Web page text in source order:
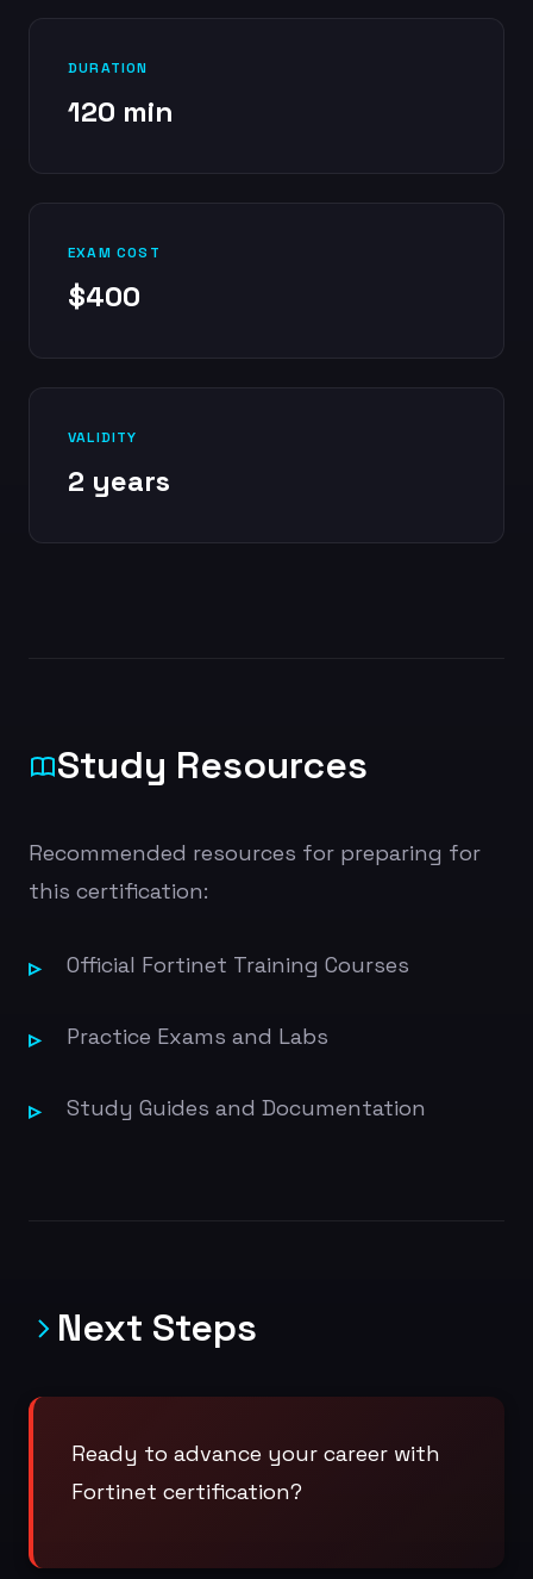
DURATION
120 min
EXAM COST
$400
VALIDITY
2 years
Study Resources
Recommended resources for preparing for
this certification:
Official Fortinet Training Courses
Practice Exams and Labs
Study Guides and Documentation
Next Steps
Ready to advance your career with
Fortinet certification?